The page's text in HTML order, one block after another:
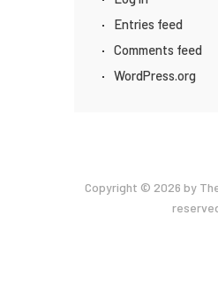
Entries feed
Comments feed
WordPress.org
Copyright © 2026 by